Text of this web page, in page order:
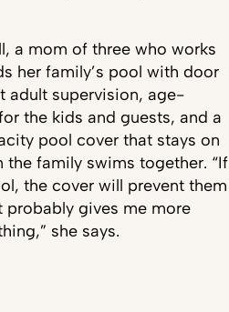
a mom of three who works
her family’s pool with door
adult supervision, age-
the kids and guests, and a
pool cover that stays on
family swims together. “If
the cover will prevent them
gives me more
she says.